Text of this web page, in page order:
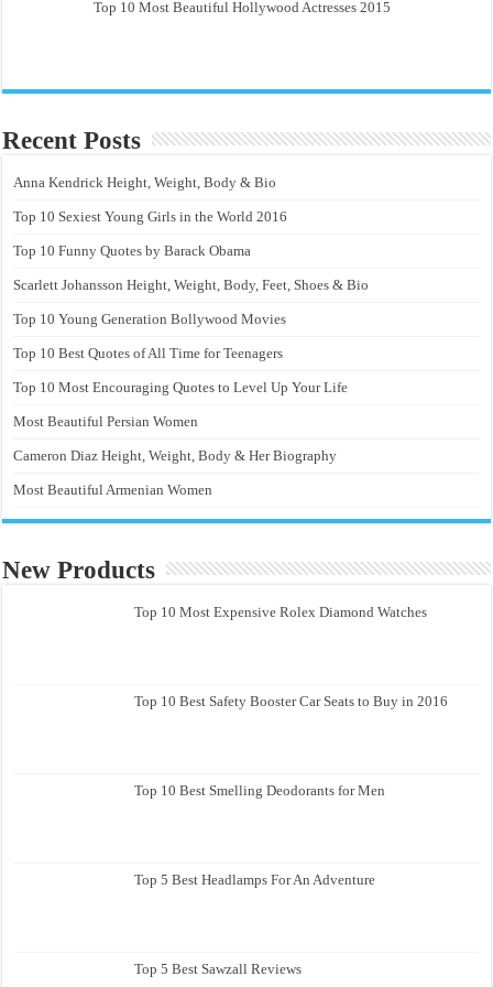
Top 10 Most Beautiful Hollywood Actresses 2015
Recent Posts
Anna Kendrick Height, Weight, Body & Bio
Top 10 Sexiest Young Girls in the World 2016
Top 10 Funny Quotes by Barack Obama
Scarlett Johansson Height, Weight, Body, Feet, Shoes & Bio
Top 10 Young Generation Bollywood Movies
Top 10 Best Quotes of All Time for Teenagers
Top 10 Most Encouraging Quotes to Level Up Your Life
Most Beautiful Persian Women
Cameron Diaz Height, Weight, Body & Her Biography
Most Beautiful Armenian Women
New Products
Top 10 Most Expensive Rolex Diamond Watches
Top 10 Best Safety Booster Car Seats to Buy in 2016
Top 10 Best Smelling Deodorants for Men
Top 5 Best Headlamps For An Adventure
Top 5 Best Sawzall Reviews